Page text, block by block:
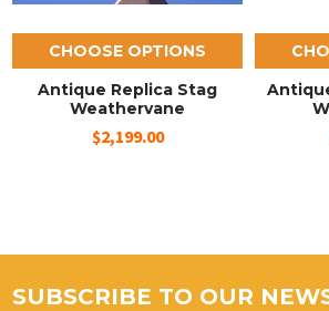
CHOOSE OPTIONS
Antique Replica Stag
Weathervane
$2,199.00
SUBSCRIBE TO OUR